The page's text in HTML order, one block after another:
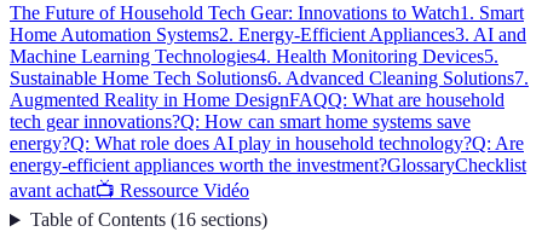
The Future of Household Tech Gear: Innovations to Watch1. Smart
Home Automation Systems2. Energy-Efficient Appliances3. AI and
Machine Learning Technologies4. Health Monitoring Devices5.
Sustainable Home Tech Solutions6. Advanced Cleaning Solutions7.
Augmented Reality in Home DesignFAQQ: What are household
tech gear innovations?Q: How can smart home systems save
energy?Q: What role does AI play in household technology?Q: Are
energy-efficient appliances worth the investment?GlossaryChecklist
avant achat📺 Ressource Vidéo
Table of Contents(16 sections)